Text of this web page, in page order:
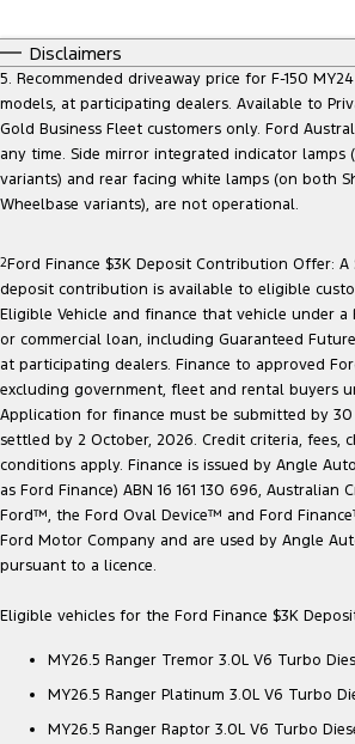
Disclaimers
5. Recommended driveaway price for F-150 MY24
models, at participating dealers. Available to
Gold Business Fleet customers only. Ford
any time. Side mirror integrated indicator lamps
variants) and rear facing white lamps (on both
Wheelbase variants), are not operational.
2Ford Finance $3K Deposit Contribution Offer:
deposit contribution is available to eligible
Eligible Vehicle and finance that vehicle under a
or commercial loan, including Guaranteed
at participating dealers. Finance to approved
excluding government, fleet and rental buyers
Application for finance must be submitted by 30
settled by 2 October, 2026. Credit criteria, fees,
conditions apply. Finance is issued by Angle
as Ford Finance) ABN 16 161 130 696, Australian
Ford™, the Ford Oval Device™ and Ford
Ford Motor Company and are used by Angle
pursuant to a licence.
Eligible vehicles for the Ford Finance $3K
MY26.5 Ranger Tremor 3.0L V6 Turbo
MY26.5 Ranger Platinum 3.0L V6 Turbo
MY26.5 Ranger Raptor 3.0L V6 Turbo